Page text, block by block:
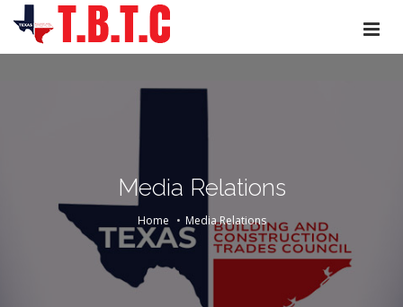
Media Relations
Home Media Relations